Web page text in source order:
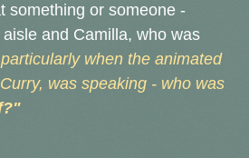
something or someone -
and Camilla, who was
particularly when the animated
was speaking - who was